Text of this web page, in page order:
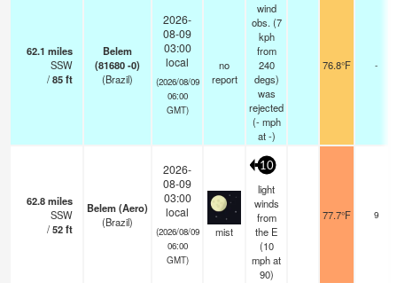
62.1 miles
SSW
/85ft
Belem
(81680 -0)
(Brazil)
2026-
08-09
03:00
local
(2026/08/09
06:00
GMT)
no
report
wind
obs. (7
kph
from
240
degs)
was
rejected
(- mph
at -)
76.8°F -
62.8miles
SSW
/52ft
Belem (Aero)
(Brazil)
2026-
08-09
03:00
local
(2026/08/09
06:00
GMT)
mist
10
light
winds
from
the E
(10
mphat
90)
77.7°F 9